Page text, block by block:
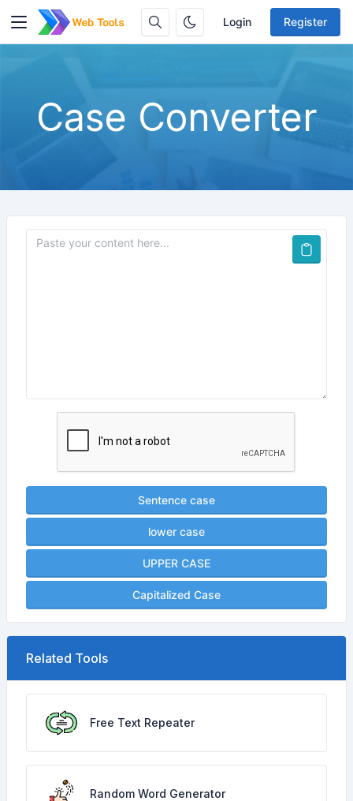
Login Register
Case Converter
Sentence case
lower case
UPPER CASE
Capitalized Case
Related Tools
Free Text Repeater
Random Word Generator